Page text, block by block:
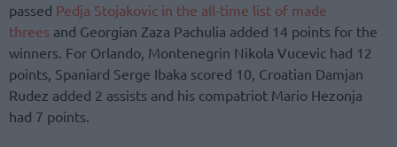
passed Pedja Stojakovic in the all-time list of made
threes and Georgian Zaza Pachulia added 14 points for the
winners. For Orlando, Montenegrin Nikola Vucevic had 12
points, Spaniard Serge Ibaka scored 10, Croatian Damjan
Rudez added 2 assists and his compatriot Mario Hezonja
had 7 points.